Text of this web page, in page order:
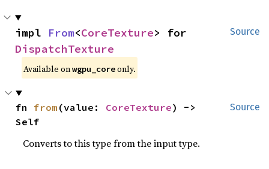
Source
impl From<CoreTexture
DispatchTexture
Available on wgpu_core only.
Source
fn from (value: CoreTexture) ->
Self
Converts to this type from the input type.